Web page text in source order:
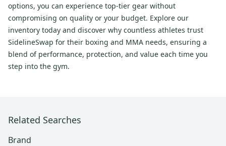
options, you can experience top-tier gear without
compromising on quality or your budget. Explore our
inventory today and discover why countless athletes trust
SidelineSwap for their boxing and MMA needs, ensuring a
blend of performance, protection, and value each time you
step into the gym.
Related Searches
Brand